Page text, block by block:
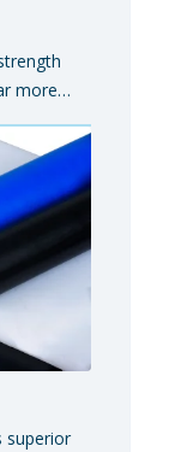
more
End-
glazing
superior